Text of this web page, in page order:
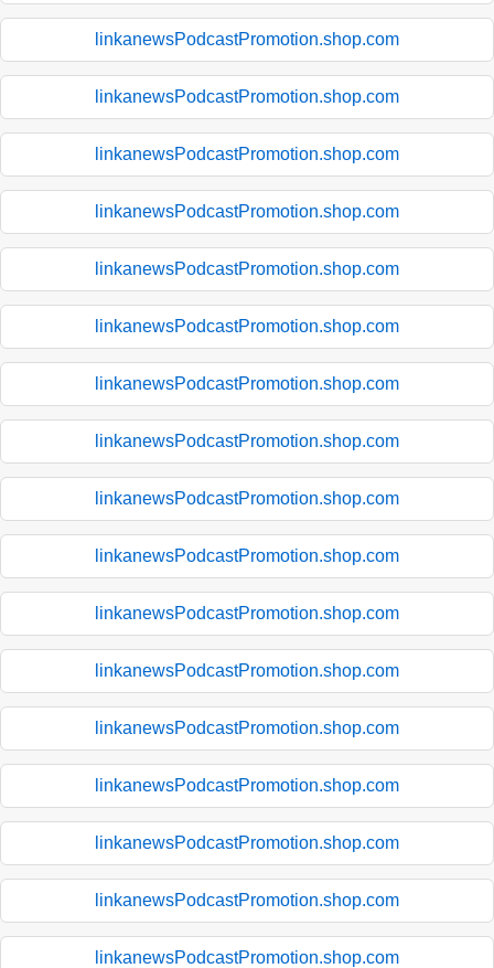
linkanewsPodcastPromotion.shop.com
linkanewsPodcastPromotion.shop.com
linkanewsPodcastPromotion.shop.com
linkanewsPodcastPromotion.shop.com
linkanewsPodcastPromotion.shop.com
linkanewsPodcastPromotion.shop.com
linkanewsPodcastPromotion.shop.com
linkanewsPodcastPromotion.shop.com
linkanewsPodcastPromotion.shop.com
linkanewsPodcastPromotion.shop.com
linkanewsPodcastPromotion.shop.com
linkanewsPodcastPromotion.shop.com
linkanewsPodcastPromotion.shop.com
linkanewsPodcastPromotion.shop.com
linkanewsPodcastPromotion.shop.com
linkanewsPodcastPromotion.shop.com
linkanewsPodcastPromotion.shop.com